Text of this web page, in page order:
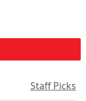
Staff Picks